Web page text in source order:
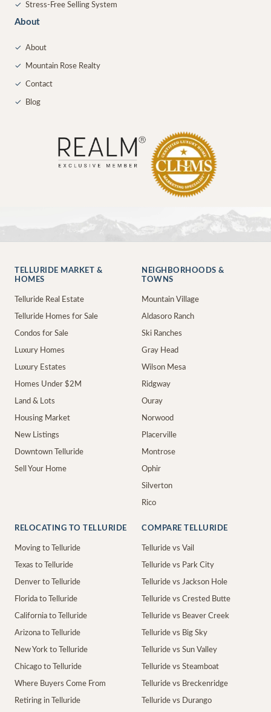
✓ Stress-Free Selling System
About
✓ About
✓ Mountain Rose Realty
✓ Contact
✓ Blog
TELLURIDE MARKET &
HOMES
Telluride Real Estate
Telluride Homes for Sale
Condos for Sale
Luxury Homes
Luxury Estates
Homes Under $2M
Land & Lots
Housing Market
New Listings
Downtown Telluride
Sell Your Home
NEIGHBORHOODS &
TOWNS
Mountain Village
Aldasoro Ranch
Ski Ranches
Gray Head
Wilson Mesa
Ridgway
Ouray
Norwood
Placerville
Montrose
Ophir
Silverton
Rico
RELOCATING TO TELLURIDE
Moving to Telluride
Texas to Telluride
Denver to Telluride
Florida to Telluride
California to Telluride
Arizona to Telluride
New York to Telluride
Chicago to Telluride
Where Buyers Come From
Retiring in Telluride
COMPARE TELLURIDE
Telluride vs Vail
Telluride vs Park City
Telluride vs Jackson Hole
Telluride vs Crested Butte
Telluride vs Beaver Creek
Telluride vs Big Sky
Telluride vs Sun Valley
Telluride vs Steamboat
Telluride vs Breckenridge
Telluride vs Durango